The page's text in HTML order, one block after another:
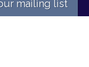
mailing list